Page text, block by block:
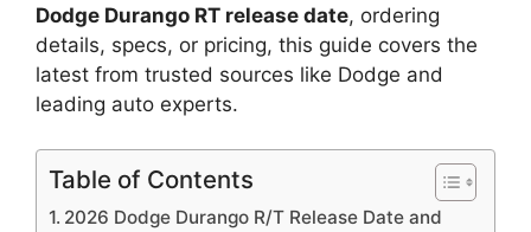
Dodge Durango RT release date, ordering
details, specs, or pricing, this guide covers the
latest from trusted sources like Dodge and
leading auto experts.
Table of Contents
2026 Dodge Durango R/T Release Date and